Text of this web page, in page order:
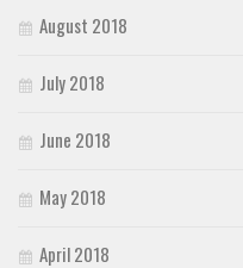
August 2018
July 2018
June 2018
May 2018
April 2018